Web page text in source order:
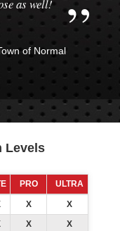
as well!
of Normal
Levels
PRO ULTRA
X
X
X
X